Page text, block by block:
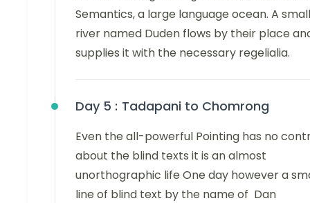
Semantics, a large language ocean. A small
river named Duden flows by their place
supplies it with the necessary regelialia.
Day 5 : Tadapani to Chomrong
Even the all-powerful Pointing has no
about the blind texts it is an almost
unorthographic life One day however a
line of blind text by the name of Dan